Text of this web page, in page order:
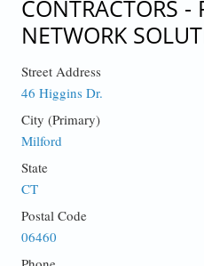
CONTRACTORS -
NETWORK
Street Address
46 Higgins Dr.
City (Primary)
Milford
State
CT
Postal Code
06460